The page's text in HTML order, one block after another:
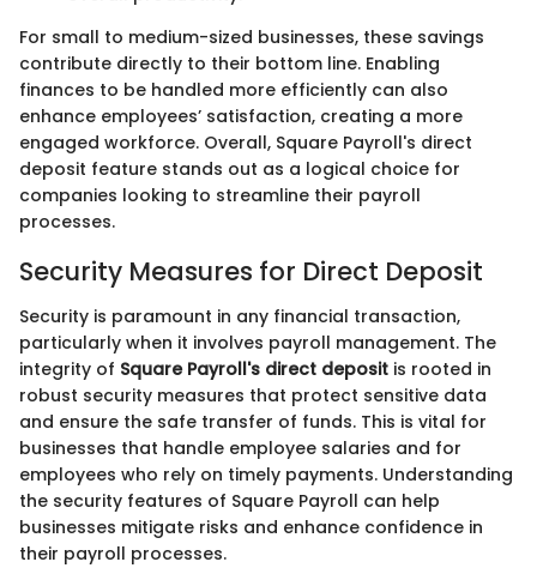
For small to medium-sized businesses, these savings
contribute directly to their bottom line. Enabling
finances to be handled more efficiently can also
enhance employees’ satisfaction, creating a more
engaged workforce. Overall, Square Payroll's direct
deposit feature stands out as a logical choice for
companies looking to streamline their payroll
processes.
Security Measures for Direct Deposit
Security is paramount in any financial transaction,
particularly when it involves payroll management. The
integrity of Square Payroll's direct deposit is rooted in
robust security measures that protect sensitive data
and ensure the safe transfer of funds. This is vital for
businesses that handle employee salaries and for
employees who rely on timely payments. Understanding
the security features of Square Payroll can help
businesses mitigate risks and enhance confidence in
their payroll processes.